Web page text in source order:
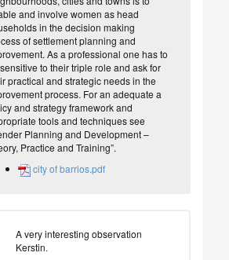
and involve women as head
in the decision making
of settlement planning and
As a professional one has to
to their triple role and ask for
practical and strategic needs in the
process. For an adequate a
and strategy framework and
tools and techniques see
Planning and Development –
Practice and Training”.
city of barrios.pdf
A very interesting observation
Kerstin.